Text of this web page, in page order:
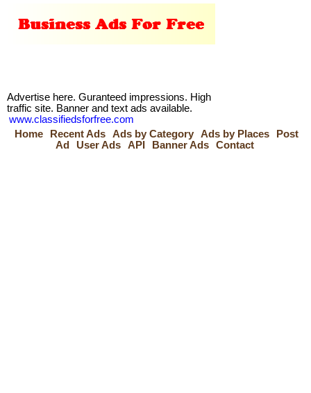
Advertise here. Guranteed impressions. High
traffic site. Banner and text ads available.
www.classifiedsforfree.com
Home
Recent Ads Ads by Category Ads by Places
Post
Ad
User Ads API Banner Ads Contact